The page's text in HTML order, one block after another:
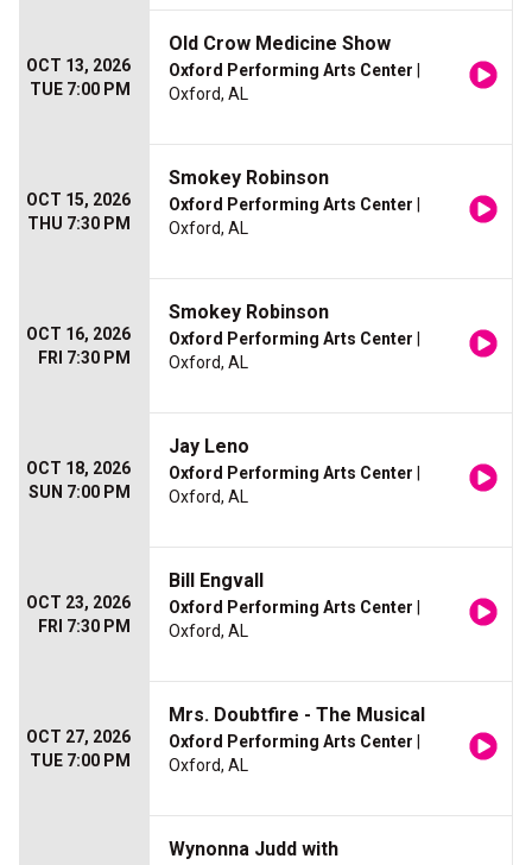
OCT 13, 2026
TUE 7:00 PM
Old Crow Medicine Show
Oxford Performing Arts Center
Oxford, AL
OCT 15, 2026
THU 7:30 PM
Smokey Robinson
Oxford Performing Arts Center
Oxford, AL
OCT 16, 2026
FRI 7:30 PM
Smokey Robinson
Oxford Performing Arts Center
Oxford, AL
OCT 18, 2026
SUN 7:00 PM
Jay Leno
Oxford Performing Arts Center
Oxford, AL
OCT 23, 2026
FRI 7:30 PM
Bill Engvall
Oxford Performing Arts Center
Oxford, AL
OCT 27, 2026
TUE 7:00 PM
Mrs. Doubtfire - The Musical
Oxford Performing Arts Center
Oxford, AL
Wynonna Judd with